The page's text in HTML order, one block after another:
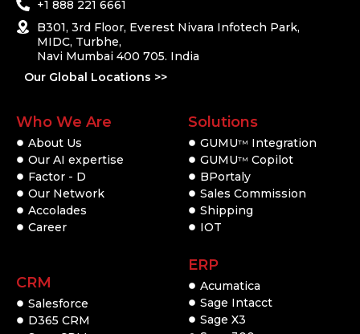
+1 888 221 6661
B301, 3rd Floor, Everest Nivara Infotech Park,
MIDC, Turbhe,
Navi Mumbai 400 705. India
Our Global Locations >>
Who We Are
About Us
Our AI expertise
Factor - D
Our Network
Accolades
Career
CRM
Salesforce
D365 CRM
Solutions
GUMUTM
Integration
GUMUTM Copilot
BPortaly
Sales Commission
Shipping
IOT
ERP
Acumatica
Sage Intacct
Sage X3